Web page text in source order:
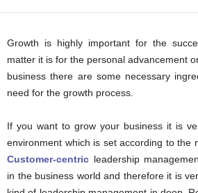
Growth is highly important for the
matter it is for the personal advancement
business there are some necessary
need for the growth process.
If you want to grow your business it is
environment which is set according to the
Customer-centric leadership
in the business world and therefore it is